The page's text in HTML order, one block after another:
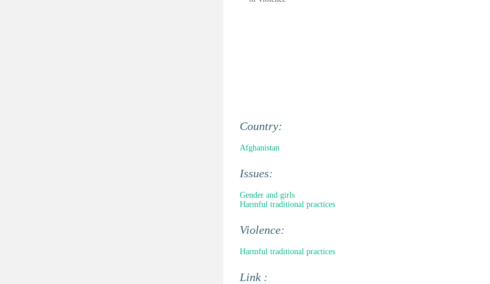
Country:
Afghanistan
Issues:
Gender and girls
Harmful traditional practices
Violence:
Harmful traditional practices
Link :